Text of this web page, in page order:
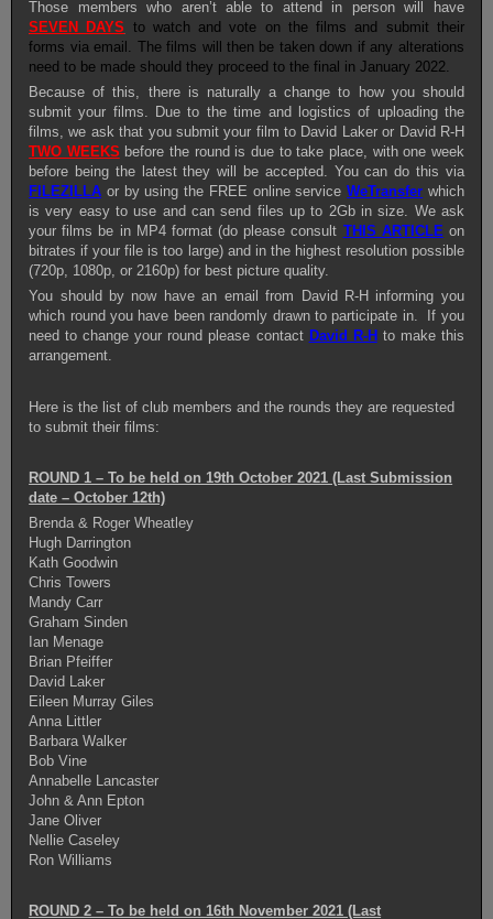
Those members who aren’t able to attend in person will have
SEVEN DAYS to watch and vote on the films and submit their
forms via email. The films will then be taken down if any alterations
need to be made should they proceed to the final in January 2022.
Because of this, there is naturally a change to how you should
submit your films. Due to the time and logistics of uploading the
films, we ask that you submit your film to David Laker or David R-H
TWO WEEKS before the round is due to take place, with one week
before being the latest they will be accepted. You can do this via
FILEZILLA or by using the FREE online serviceWeTransfer which
is very easy to use and can send files up to 2Gb in size. We ask
your films be in MP4 format (do please consult THIS ARTICLEon
bitrates if your file is too large) and in the highest resolution possible
(720p, 1080p, or 2160p) for best picture quality.
You should by now have an email from David R-H informing you
which round you have been randomly drawn to participate in. If you
need to change your round please contact David R-H to make this
arrangement.
Here is the list of club members and the rounds they are requested
to submit their films:
ROUND 1 – To be held on 19th October 2021 (Last Submission
date – October 12th)
Brenda & Roger Wheatley
Hugh Darrington
Kath Goodwin
Chris Towers
Mandy Carr
Graham Sinden
Ian Menage
Brian Pfeiffer
David Laker
Eileen Murray Giles
Anna Littler
Barbara Walker
Bob Vine
Annabelle Lancaster
John & Ann Epton
Jane Oliver
Nellie Caseley
Ron Williams
ROUND 2 – To be held on 16th November 2021 (Last